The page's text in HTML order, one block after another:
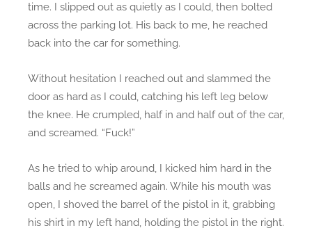
time. I slipped out as quietly as I could, then bolted
across the parking lot. His back to me, he reached
back into the car for something.
Without hesitation I reached out and slammed the
door as hard as I could, catching his left leg below
the knee. He crumpled, half in and half out of the car,
and screamed. “Fuck!”
As he tried to whip around, I kicked him hard in the
balls and he screamed again. While his mouth was
open, I shoved the barrel of the pistol in it, grabbing
his shirt in my left hand, holding the pistol in the right.